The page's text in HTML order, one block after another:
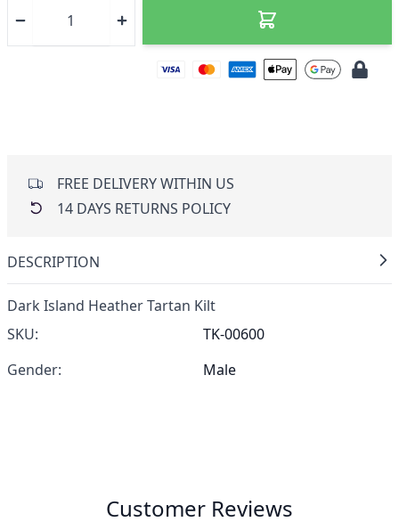
FREE DELIVERY WITHIN US
14 DAYS RETURNS POLICY
DESCRIPTION
Dark Island Heather Tartan Kilt
SKU:
TK-00600
Gender:
Male
Customer Reviews